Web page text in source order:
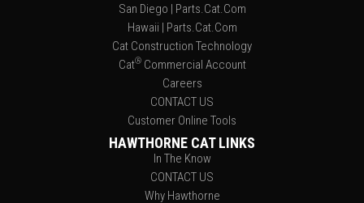
San Diego | Parts.Cat.Com
Hawaii | Parts.Cat.Com
Cat Construction Technology
Cat®Commercial Account
Careers
CONTACT US
Customer Online Tools
HAWTHORNE CAT LINKS
In The Know
CONTACT US
Why Hawthorne